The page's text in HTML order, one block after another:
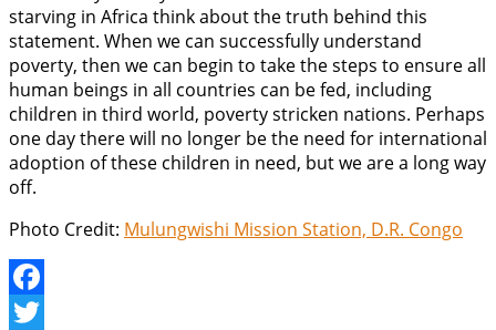
starving in Africa think about the truth behind this
statement. When we can successfully understand
poverty, then we can begin to take the steps to ensure all
human beings in all countries can be fed, including
children in third world, poverty stricken nations. Perhaps
one day there will no longer be the need for international
adoption of these children in need, but we are a long way
off.
Photo Credit: Mulungwishi Mission Station, D.R. Congo
Facebook